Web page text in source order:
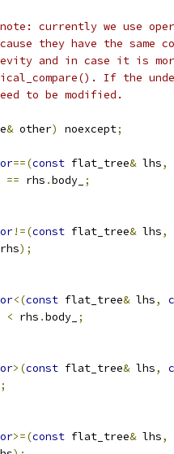
currently we use
they have the same
and in case it is
If the
to be modified.
& other) noexcept;
==(const flat_tree& lhs,
== rhs .body_ ;
!=(const flat_tree& lhs,
rhs);
<(const flat_tree& lhs,
< rhs .body_ ;
>(const flat_tree& lhs,
;
>=(const flat_tree& lhs,